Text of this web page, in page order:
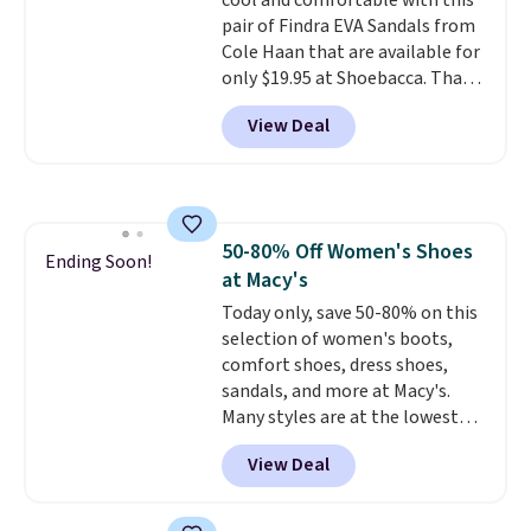
otherwise, it adds $8.99.
your local store when you spend
$25. Otherwise, shipping adds
$8.95.
pair of Findra EVA Sandals from
Cole Haan that are available for
only $19.95 at Shoebacca. That's
the lowest price anywhere.
Usually they sell for $45. Even
better is that they ship free. EVA
wildly lightweight. That means
they're great for running little
errands, going to the pool, or
working around your garden.
View Deal
Ending Soon!
50-80% Off Women's Shoes
at Macy's
Today only, save 50-80% on this
selection of women's boots,
comfort shoes, dress shoes,
sandals, and more at Macy's.
Many styles are at the lowest
prices we've seen. The sale
includes nearly 1,400 styles from
favorite brands like Ralph
View Deal